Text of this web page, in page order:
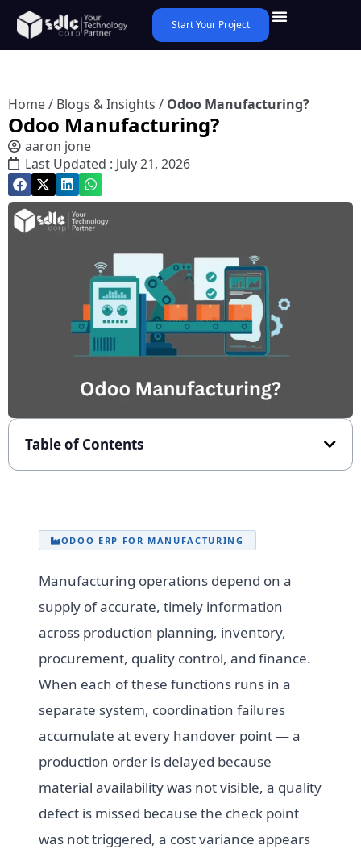
Start Your Project
Home/ Blogs & Insights / Odoo Manufacturing?
Odoo Manufacturing?
aaron jone
Last Updated : July 21, 2026
Table of Contents
ODOO ERP FOR MANUFACTURING
Manufacturing operations depend on a
supply of accurate, timely information
across production planning, inventory,
procurement, quality control, and finance.
When each of these functions runs in a
separate system, coordination failures
accumulate at every handover point — a
production order is delayed because
material availability was not visible, a quality
defect is missed because the check point
was not triggered, a cost variance appears